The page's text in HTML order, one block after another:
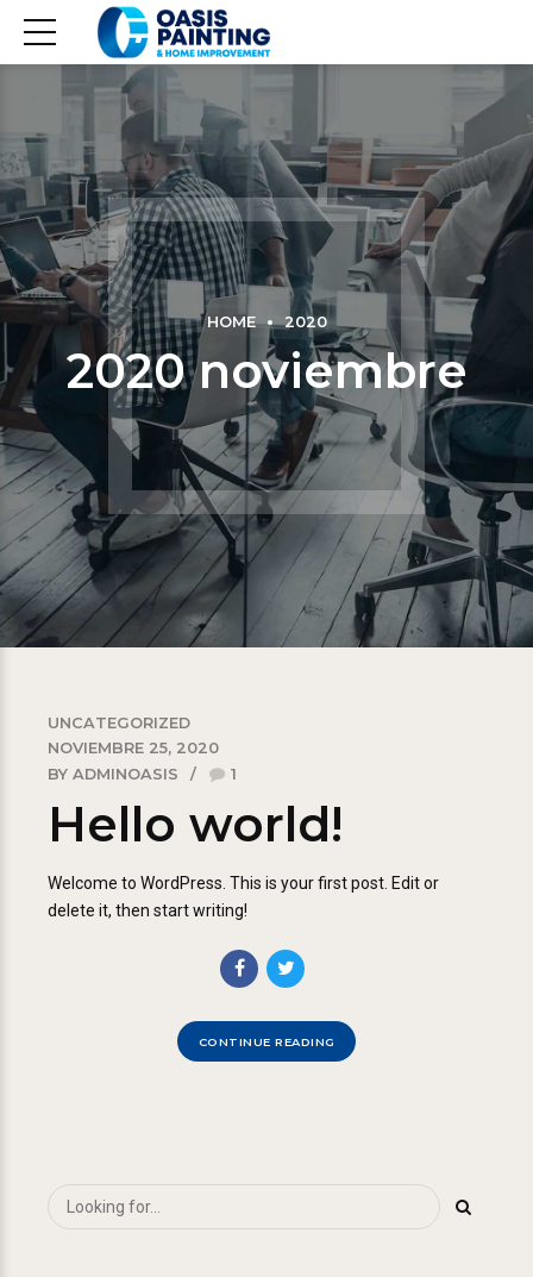
HOME 2020
2020 noviembre
UNCATEGORIZED
NOVIEMBRE 25, 2020
BY ADMINOASIS
1
Hello world!
Welcome to WordPress. This is your first post. Edit or
delete it, then start writing!
CONTINUE READING